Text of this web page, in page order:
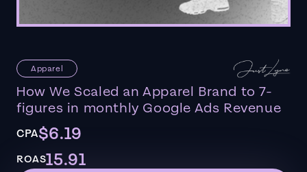
Apparel
How We Scaled an Apparel Brand to 7-
figures in monthly Google Ads Revenue
CPA$6.19
ROAS15.91